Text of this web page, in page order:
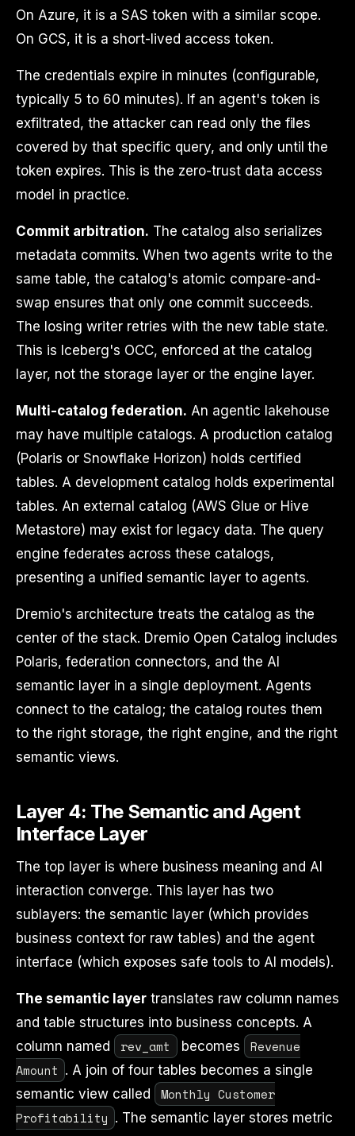
On Azure, it is a SAS token with a similar scope.
On GCS, it is a short-lived access token.
The credentials expire in minutes (configurable,
typically 5 to 60 minutes). If an agent's token is
exfiltrated, the attacker can read only the files
covered by that specific query, and only until the
token expires. This is the zero-trust data access
model in practice.
Commit arbitration. The catalog also serializes
metadata commits. When two agents write to the
same table, the catalog's atomic compare-and-
swap ensures that only one commit succeeds.
The losing writer retries with the new table state.
This is Iceberg's OCC, enforced at the catalog
layer, not the storage layer or the engine layer.
Multi-catalog federation. An agentic lakehouse
may have multiple catalogs. A production catalog
(Polaris or Snowflake Horizon) holds certified
tables. A development catalog holds experimental
tables. An external catalog (AWS Glue or Hive
Metastore) may exist for legacy data. The query
engine federates across these catalogs,
presenting a unified semantic layer to agents.
Dremio's architecture treats the catalog as the
center of the stack. Dremio Open Catalog includes
Polaris, federation connectors, and the AI
semantic layer in a single deployment. Agents
connect to the catalog; the catalog routes them
to the right storage, the right engine, and the right
semantic views.
Layer 4: The Semantic and Agent
Interface Layer
The top layer is where business meaning and AI
interaction converge. This layer has two
sublayers: the semantic layer (which provides
business context for raw tables) and the agent
interface (which exposes safe tools to AI models).
The semantic layertranslates raw column names
and table structures into business concepts. A
column named
rev_amt becomes
Revenue
Amount . A join of four tables becomes a single
semantic view called
Monthly Customer
Profitability . The semantic layer stores metric